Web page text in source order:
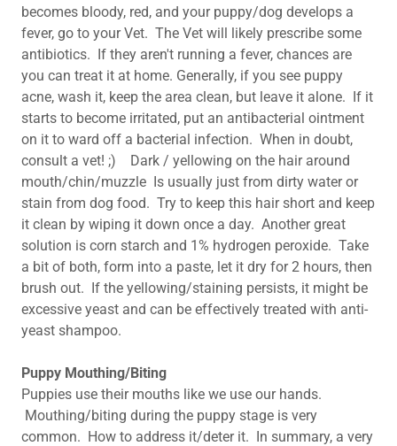
becomes bloody, red, and your puppy/dog develops a
fever, go to your Vet. The Vet will likely prescribe some
antibiotics. If they aren't running a fever, chances are
you can treat it at home. Generally, if you see puppy
acne, wash it, keep the area clean, but leave it alone. If it
starts to become irritated, put an antibacterial ointment
on it to ward off a bacterial infection. When in doubt,
consult a vet! ;) Dark / yellowing on the hair around
mouth/chin/muzzle Is usually just from dirty water or
stain from dog food. Try to keep this hair short and keep
it clean by wiping it down once a day. Another great
solution is corn starch and 1% hydrogen peroxide. Take
a bit of both, form into a paste, let it dry for 2 hours, then
brush out. If the yellowing/staining persists, it might be
excessive yeast and can be effectively treated with anti-
yeast shampoo.
Puppy Mouthing/Biting
Puppies use their mouths like we use our hands.
Mouthing/biting during the puppy stage is very
common. How to address it/deter it. In summary, a very